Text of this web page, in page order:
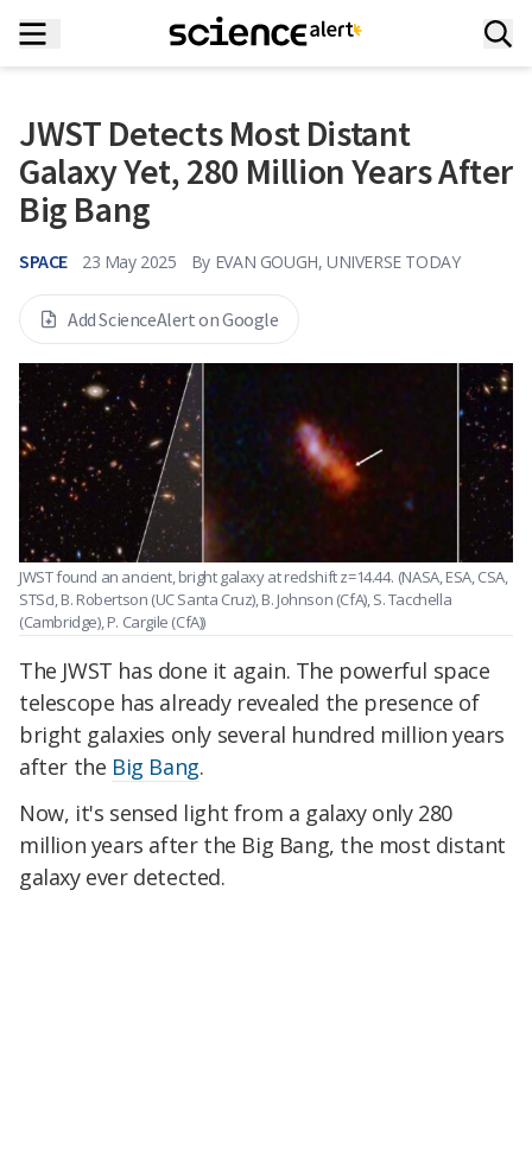
JWST Detects Most Distant
Galaxy Yet, 280 Million Years After
Big Bang
SPACE 23 May 2025 By EVAN GOUGH, UNIVERSE TODAY
Add ScienceAlert on Google
JWST found an ancient, bright galaxy at redshift z=14.44. (NASA, ESA, CSA,
STScI, B. Robertson (UC Santa Cruz), B. Johnson (CfA), S. Tacchella
(Cambridge), P. Cargile (CfA))
The JWST has done it again. The powerful space
telescope has already revealed the presence of
bright galaxies only several hundred million years
after the Big Bang.
Now, it's sensed light from a galaxy only 280
million years after the Big Bang, the most distant
galaxy ever detected.